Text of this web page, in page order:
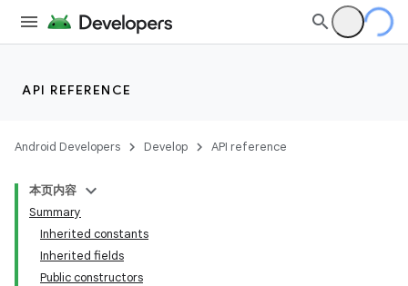
API REFERENCE
Android Developers Develop API reference
本页内容
Summary
Inherited constants
Inherited fields
Public constructors